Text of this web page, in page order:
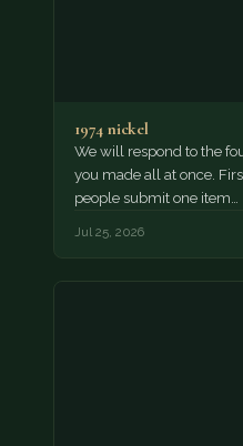
1974 nickel
We will respond to the
you made all at once.
people submit one item…
Jul 25, 2026